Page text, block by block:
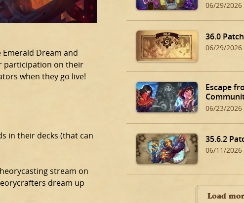
Dream and
participation on their
when they go live!
in their decks (that can
stream on
dream up
06/29/2026
36.0
06/29/2026
Escape
06/23/2026
35.6.2
06/11/2026
Load